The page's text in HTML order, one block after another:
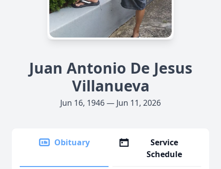
Juan Antonio De Jesus
Villanueva
Jun 16, 1946 — Jun 11, 2026
Obituary
Service
Schedule